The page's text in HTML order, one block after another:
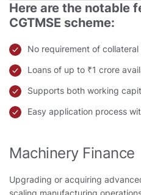
Here are the notable
CGTMSE scheme:
No requirement of
Loans of up to ₹1 crore
Supports both working
Easy application process
Machinery Finance
Upgrading or acquiring
scaling manufacturing